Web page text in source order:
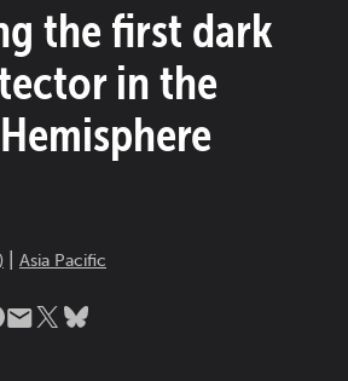
the first dark
in the
Asia Pacific